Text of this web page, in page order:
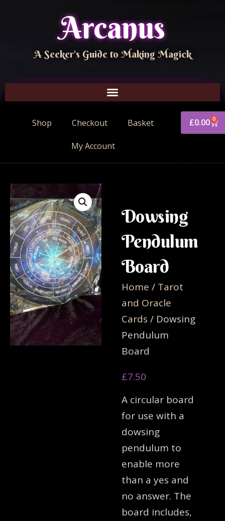
Arcanus
A Seeker's Guide to Making Magick
Shop Checkout Basket
My Account
£0.00 0
Dowsing
Pendulum
Board
Home / Tarot
and Oracle
Cards / Dowsing
Pendulum
Board
£7.50
A circular board
for use with a
dowsing
pendulum to
enable more
than a yes and
no answer. The
board includes,